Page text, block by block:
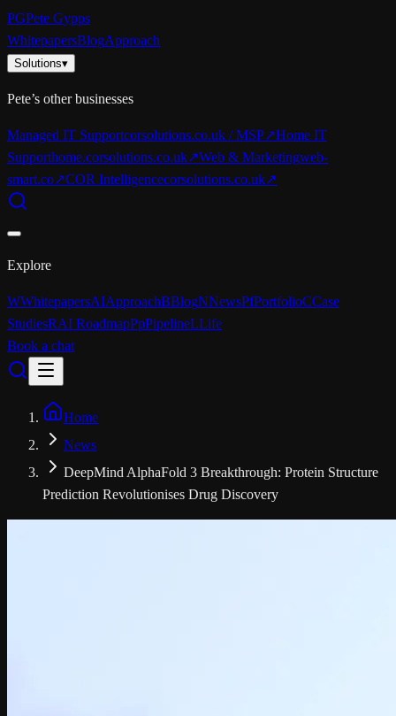
PGPete Gypps
WhitepapersBlogApproach
Solutions▾
Pete’s other businesses
Managed IT Supportcorsolutions.co.uk / MSP↗Home IT
Supporthome.corsolutions.co.uk↗Web & Marketingweb-
smart.co↗COR Intelligencecorsolutions.co.uk↗
Explore
WWhitepapersAIApproachBBlogNNewsPfPortfolioCCase
StudiesRAI RoadmapPpPipelineLLife
Book a chat
Home
News
DeepMind AlphaFold 3 Breakthrough: Protein Structure
Prediction Revolutionises Drug Discovery